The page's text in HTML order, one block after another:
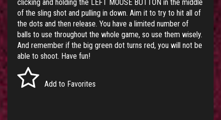
clicking and holding the LEFT MOUSE BUTTON in the middle
of the sling shot and pulling in down. Aim it to try to hit all of
the dots and then release. You have a limited number of
balls to use throughout the whole game, so use them wisely.
And remember if the big green dot turns red, you will not be
able to shoot. Have fun!
Add to Favorites